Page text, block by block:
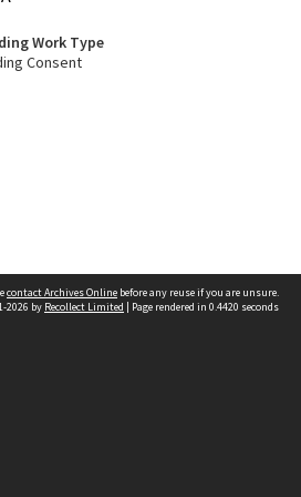
Work Type
Consent
contact Archives Online before any reuse if you are unsure.
2026 by Recollect Limited | Page rendered in 0.4420 seconds